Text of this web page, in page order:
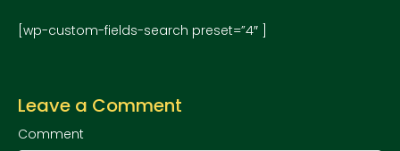
[wp-custom-fields-search preset=”4″ ]
Leave a Comment
Comment